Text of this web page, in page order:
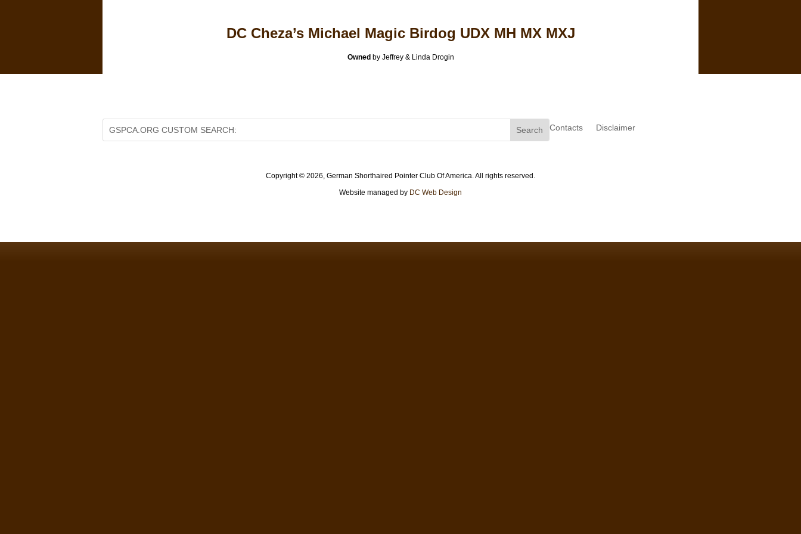
DC Cheza’s Michael Magic Birdog UDX MH MX MXJ
Owned by Jeffrey & Linda Drogin
Contacts Disclaimer
Copyright © 2026, German Shorthaired Pointer Club Of America. All rights reserved.
Website managed by DC Web Design